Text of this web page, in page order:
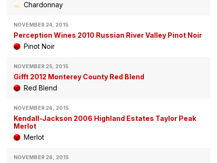
Chardonnay
NOVEMBER 24, 2015
Perception Wines 2010 Russian River Valley Pinot Noir
Pinot Noir
NOVEMBER 25, 2015
Gifft 2012 Monterey County Red Blend
Red Blend
NOVEMBER 26, 2015
Kendall-Jackson 2006 Highland Estates Taylor Peak
Merlot
Merlot
NOVEMBER 26, 2015